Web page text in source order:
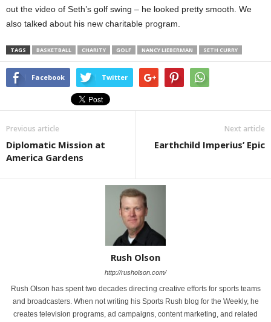
out the video of Seth’s golf swing – he looked pretty smooth. We
also talked about his new charitable program.
TAGS BASKETBALL CHARITY GOLF NANCY LIEBERMAN SETH CURRY
Facebook Twitter
Previous article
Diplomatic Mission at
America Gardens
Next article
Earthchild Imperius’ Epic
Rush Olson
http://rusholson.com/
Rush Olson has spent two decades directing creative efforts for sports teams
and broadcasters. When not writing his Sports Rush blog for the Weekly, he
creates television programs, ad campaigns, content marketing, and related